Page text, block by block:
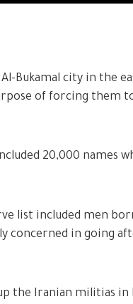
Bukamal city in the
of forcing them
20,000 names
list included men
concerned in going
the Iranian militias in